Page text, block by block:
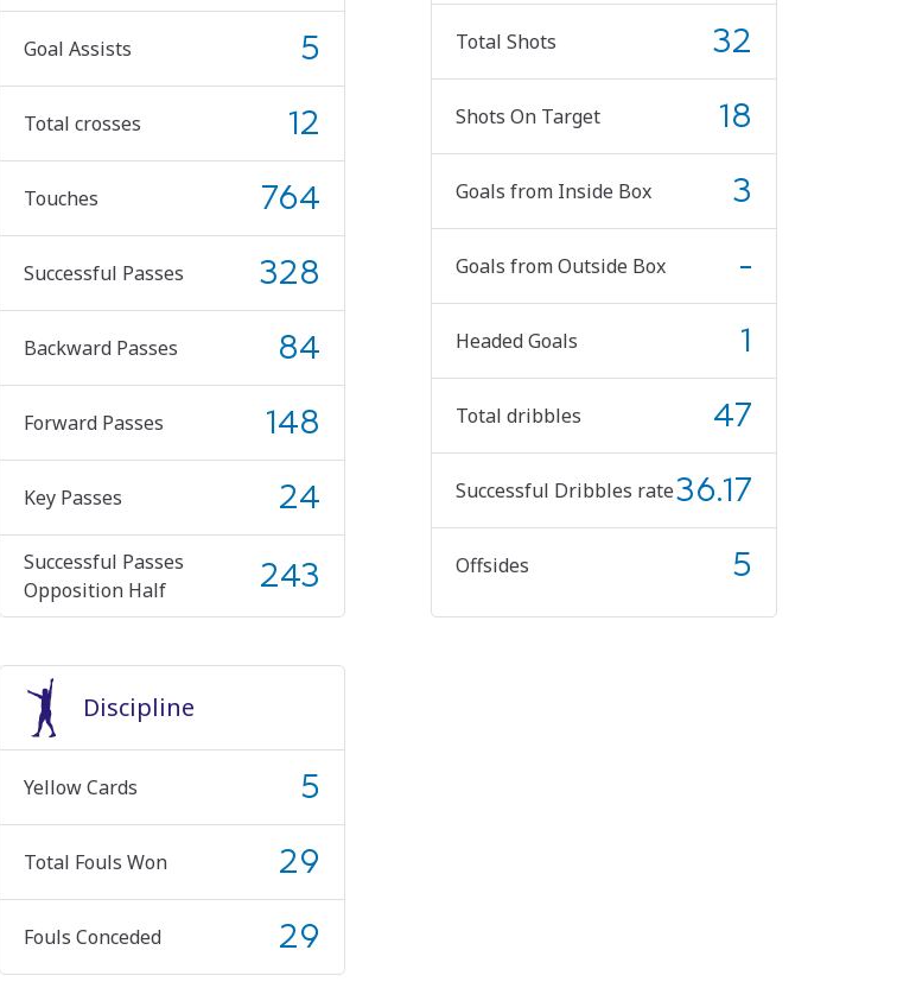
Goal Assists 5
Total crosses 12
Touches 764
Successful Passes 328
Backward Passes 84
Forward Passes 148
Key Passes 24
Successful Passes
Opposition Half
243
Total Shots 32
Shots On Target 18
Goals from Inside Box 3
Goals from Outside Box -
Headed Goals 1
Total dribbles 47
Successful Dribbles rate36.17
Offsides 5
Discipline
Yellow Cards 5
Total Fouls Won 29
Fouls Conceded 29